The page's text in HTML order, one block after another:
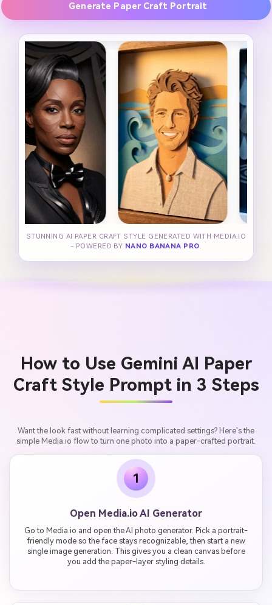
Generate Paper Craft Portrait
STUNNING AI PAPER CRAFT STYLE GENERATED WITH MEDIA.IO
- POWERED BY NANO BANANA PRO.
How to Use Gemini AI Paper
Craft Style Prompt in 3 Steps
Want the look fast without learning complicated settings? Here's the
simple Media.io flow to turn one photo into a paper-crafted portrait.
1
Open Media.io AI Generator
Go to Media.io and open the AI photo generator. Pick a portrait-
friendly mode so the face stays recognizable, then start a new
single image generation. This gives you a clean canvas before
you add the paper-layer styling details.